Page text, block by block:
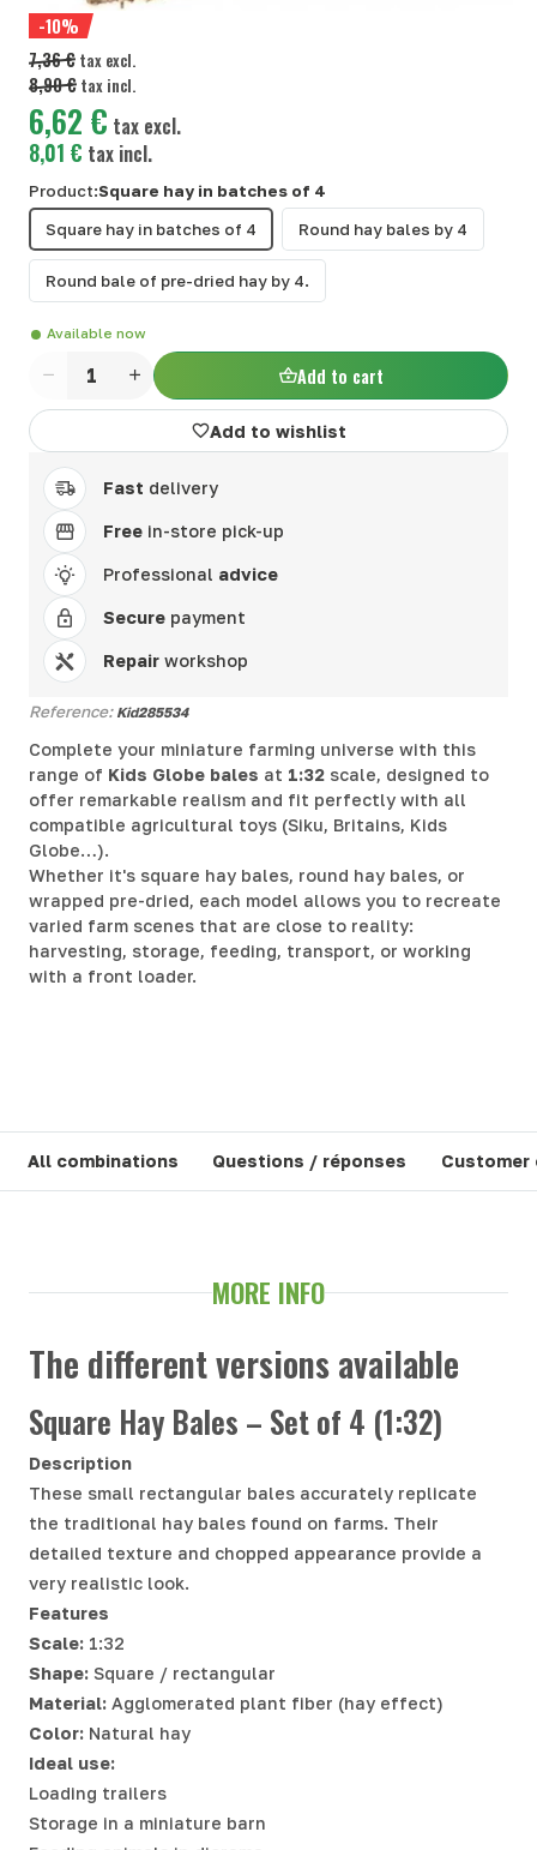
-10%
7,36 € tax excl.
8,90 € tax incl.
6,62 € tax excl.
8,01 € tax incl.
Product:Square hay in batches of 4
Square hay in batches of 4
Round hay bales by 4
Round bale of pre-dried hay by 4.
Available now
Quantity Add to cart
Add to wishlist
Fast delivery
Free in-store pick-up
Professional advice
Secure payment
Repair workshop
Reference: Kid285534
Complete your miniature farming universe with this
range of Kids Globe bales at 1:32 scale, designed to
offer remarkable realism and fit perfectly with all
compatible agricultural toys (Siku, Britains, Kids
Globe…).
Whether it's square hay bales, round hay bales, or
wrapped pre-dried, each model allows you to recreate
varied farm scenes that are close to reality:
harvesting, storage, feeding, transport, or working
with a front loader.
All combinations Questions / réponses Customer
MORE INFO
The different versions available
Square Hay Bales – Set of 4 (1:32)
Description
These small rectangular bales accurately replicate
the traditional hay bales found on farms. Their
detailed texture and chopped appearance provide a
very realistic look.
Features
Scale: 1:32
Shape: Square / rectangular
Material: Agglomerated plant fiber (hay effect)
Color: Natural hay
Ideal use:
Loading trailers
Storage in a miniature barn